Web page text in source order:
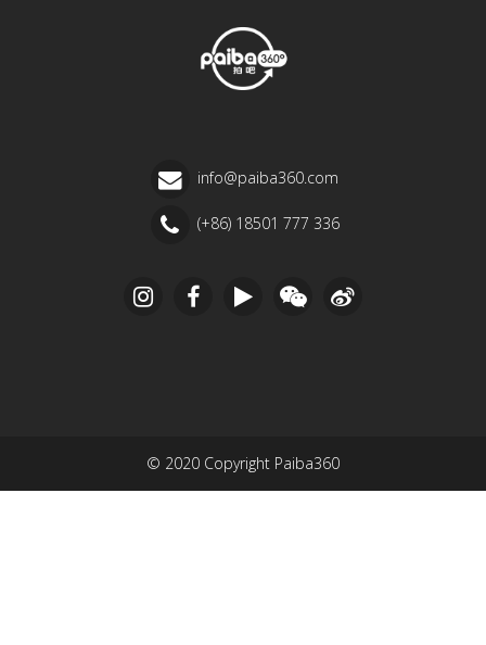
info@paiba360.com
(+86) 18501 777 336
© 2020 Copyright Paiba360